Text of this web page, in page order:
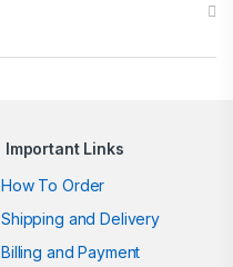
Important Links
How To Order
Shipping and Delivery
Billing and Payment